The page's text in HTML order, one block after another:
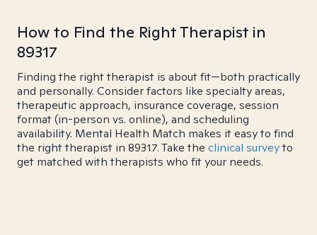
How to Find the Right Therapist in
89317
Finding the right therapist is about fit—both practically
and personally. Consider factors like specialty areas,
therapeutic approach, insurance coverage, session
format (in-person vs. online), and scheduling
availability. Mental Health Match makes it easy to find
the right therapist in 89317. Take the clinical surveyto
get matched with therapists who fit your needs.